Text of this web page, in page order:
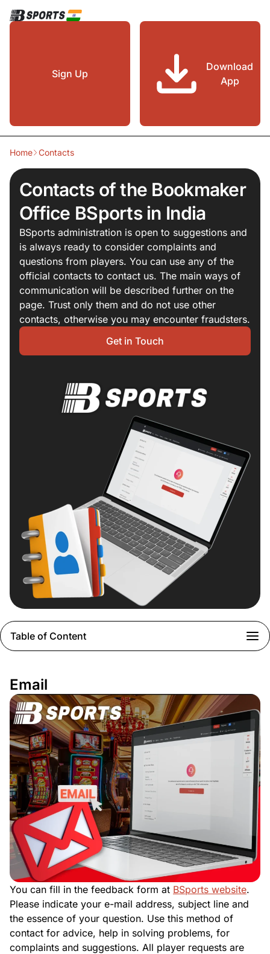
Sign Up
Download
App
Home Contacts
Contacts of the Bookmaker
Office BSports in India
BSports administration is open to suggestions and
is always ready to consider complaints and
questions from players. You can use any of the
official contacts to contact us. The main ways of
communication will be described further on the
page. Trust only them and do not use other
contacts, otherwise you may encounter fraudsters.
Get in Touch
Table of Content
Email
You can fill in the feedback form at BSports website.
Please indicate your e-mail address, subject line and
the essence of your question. Use this method of
contact for advice, help in solving problems, for
complaints and suggestions. All player requests are